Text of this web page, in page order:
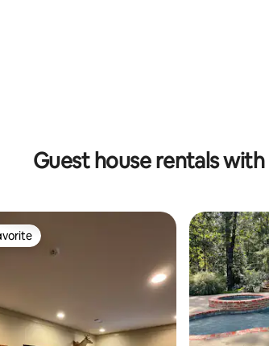
60 reviews
Guest house rentals